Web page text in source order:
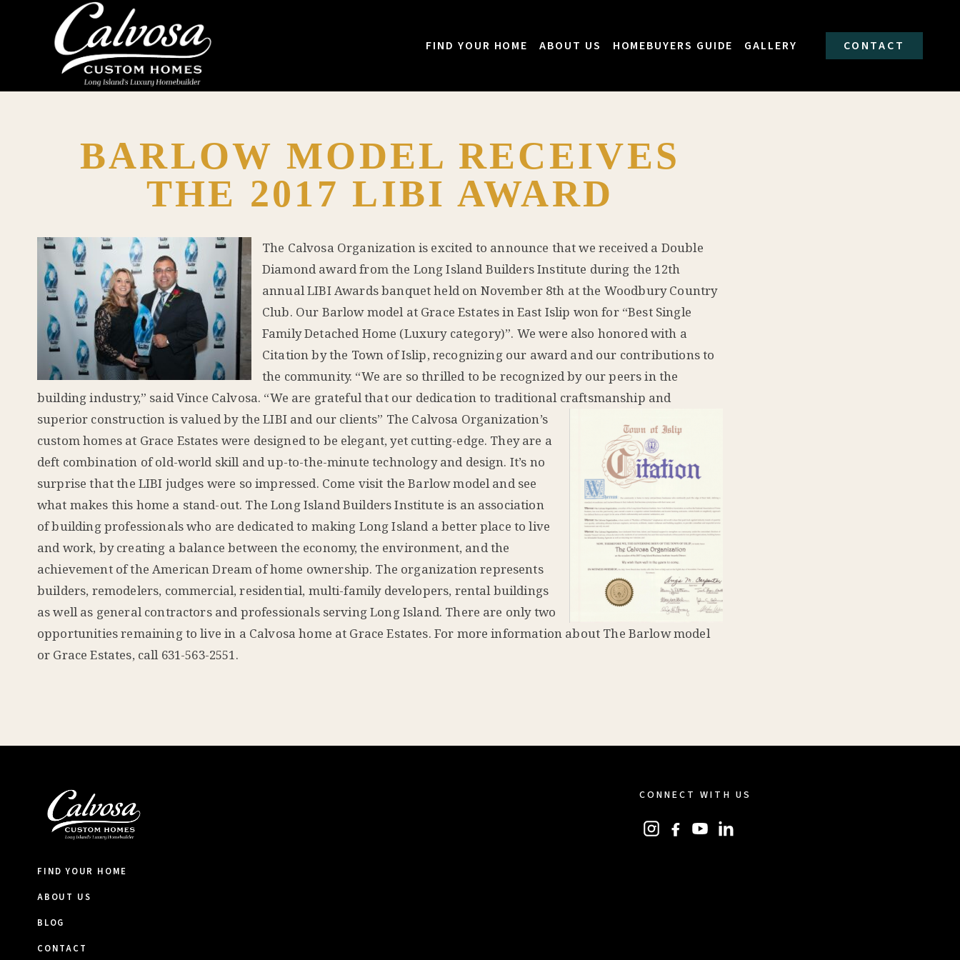
FIND YOUR HOME ABOUT US HOMEBUYERS GUIDE GALLERY CONTACT
BARLOW MODEL RECEIVES
THE 2017 LIBI AWARD
The Calvosa Organization is excited to announce that we received a Double
Diamond award from the Long Island Builders Institute during the 12th
annual LIBI Awards banquet held on November 8th at the Woodbury Country
Club. Our Barlow model at Grace Estates in East Islip won for “Best Single
Family Detached Home (Luxury category)”. We were also honored with a
Citation by the Town of Islip, recognizing our award and our contributions to
the community. “We are so thrilled to be recognized by our peers in the
building industry,” said Vince Calvosa. “We are grateful that our dedication to traditional craftsmanship and
superior construction is valued by the LIBI and our clients” The Calvosa Organization’s
custom homes at Grace Estates were designed to be elegant, yet cutting-edge. They are a
deft combination of old-world skill and up-to-the-minute technology and design. It’s no
surprise that the LIBI judges were so impressed. Come visit the Barlow model and see
what makes this home a stand-out. The Long Island Builders Institute is an association
of building professionals who are dedicated to making Long Island a better place to live
and work, by creating a balance between the economy, the environment, and the
achievement of the American Dream of home ownership. The organization represents
builders, remodelers, commercial, residential, multi-family developers, rental buildings
as well as general contractors and professionals serving Long Island. There are only two
opportunities remaining to live in a Calvosa home at Grace Estates. For more information about The Barlow model
or Grace Estates, call 631-563-2551.
FIND YOUR HOME
ABOUT US
BLOG
CONTACT
CONNECT WITH US